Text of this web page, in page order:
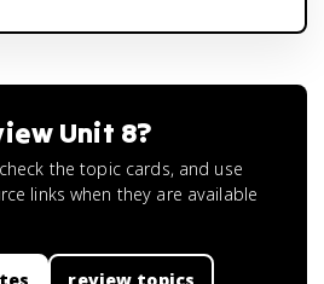
Unit 8?
the topic cards, and use
links when they are available
review topics